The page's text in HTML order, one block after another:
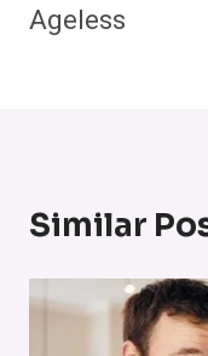
Ageless
Similar